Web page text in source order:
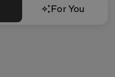
For You